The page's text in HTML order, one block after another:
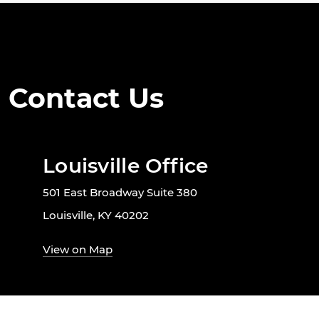
Contact Us
Louisville Office
501 East Broadway Suite 380
Louisville, KY 40202
View on Map